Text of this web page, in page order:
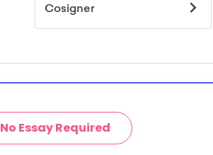
No Essay Required